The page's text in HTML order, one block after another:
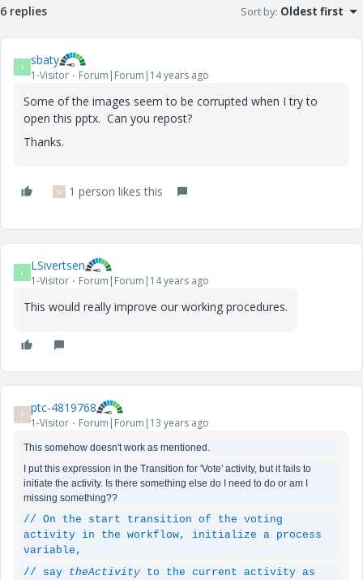
6 replies Sort by: Oldest first
S sbaty
1-Visitor Forum|Forum|14 years ago
Some of the images seem to be corrupted when I try to
open this pptx. Can you repost?
Thanks.
V 1 person likes this
L LSivertsen
1-Visitor Forum|Forum|14 years ago
This would really improve our working procedures.
P ptc-4819768
1-Visitor Forum|Forum|13 years ago
This somehow doesn't work as mentioned.
I put this expression in the Transition for 'Vote' activity, but it fails to
initiate the activity. Is there something else do I need to do or am I
missing something??
// On the start transition of the voting
activity in the workflow, initialize a process
variable,
// say theActivity to the current activity as